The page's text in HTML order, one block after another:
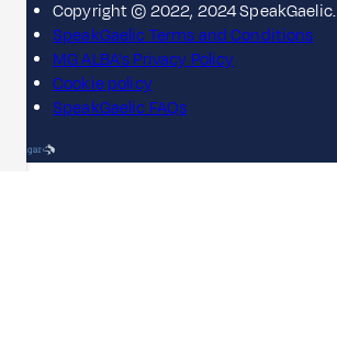
Copyright © 2022, 2024 SpeakGaelic.
SpeakGaelic Terms and Conditions
MG ALBA's Privacy Policy
Cookie policy
SpeakGaelic FAQs